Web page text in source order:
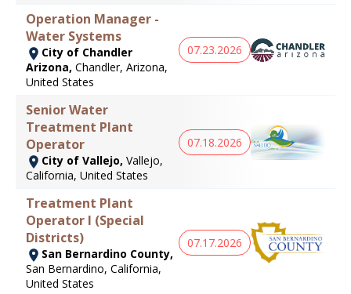
Operation Manager -
Water Systems
City of Chandler
Arizona, Chandler, Arizona,
United States
07.23.2026
Senior Water
Treatment Plant
Operator
City of Vallejo, Vallejo,
California, United States
07.18.2026
Treatment Plant
Operator I (Special
Districts)
San Bernardino County,
San Bernardino, California,
United States
07.17.2026